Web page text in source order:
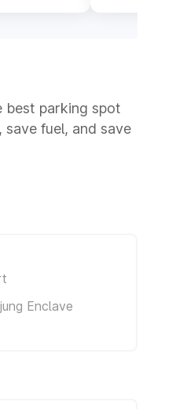
best parking spot
fuel, and save
Enclave